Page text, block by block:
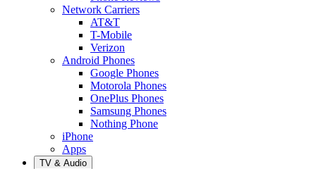
Network Carriers
AT&T
T-Mobile
Verizon
Android Phones
Google Phones
Motorola Phones
OnePlus Phones
Samsung Phones
Nothing Phone
iPhone
Apps
TV & Audio